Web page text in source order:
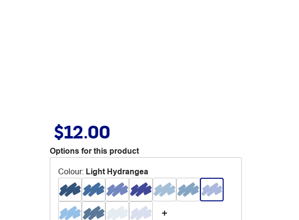
$12.00
Options for this product
Colour: Light Hydrangea